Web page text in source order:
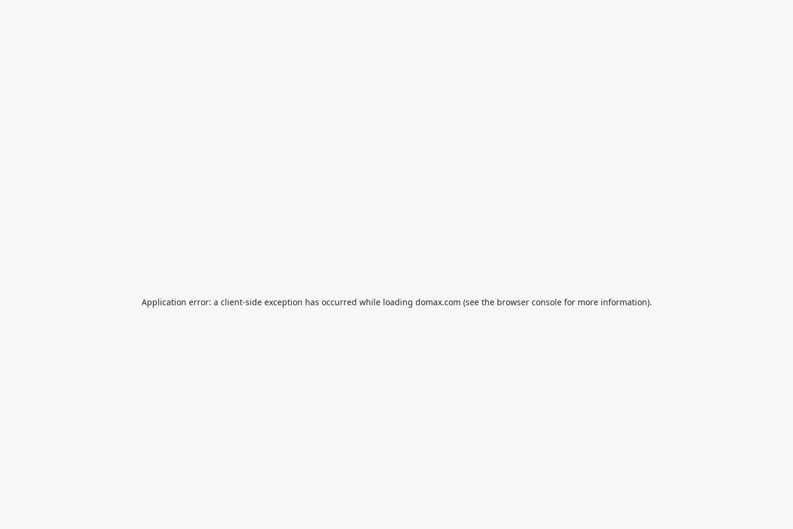
Application error: a client-side exception has occurred while loading domax.com (see the browser consolefor more information).